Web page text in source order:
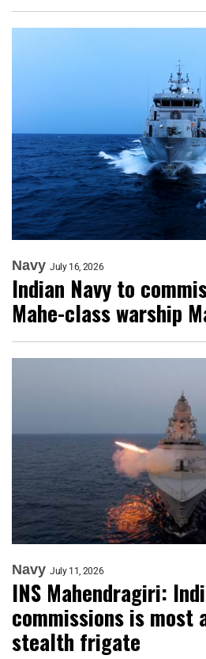
Navy July 16, 2026
Indian Navy to
Mahe-class warship
Navy July 11, 2026
INS Mahendragiri:
commissions is most
stealth frigate